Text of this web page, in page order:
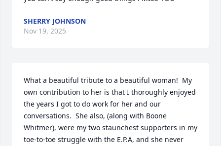
SHERRY JOHNSON
Nov 19, 2025
What a beautiful tribute to a beautiful woman!  My
own contribution to her is that I thoroughly enjoyed
the years I got to do work for her and our
conversations.  She also, (along with Boone
Whitmer), were my two staunchest supporters in my
toe-to-toe struggle with the E.P.A, and she never